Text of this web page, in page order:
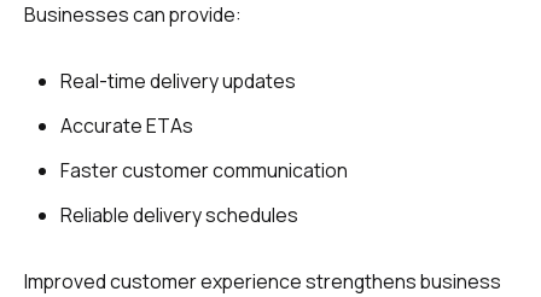
Businesses can provide:
Real-time delivery updates
Accurate ETAs
Faster customer communication
Reliable delivery schedules
Improved customer experience strengthens business